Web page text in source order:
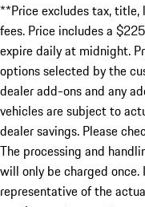
**Price excludes tax, title,
fees. Price includes a
expire daily at midnight.
options selected by the
dealer add-ons and any
vehicles are subject to
dealer savings. Please
The processing and
will only be charged
representative of the